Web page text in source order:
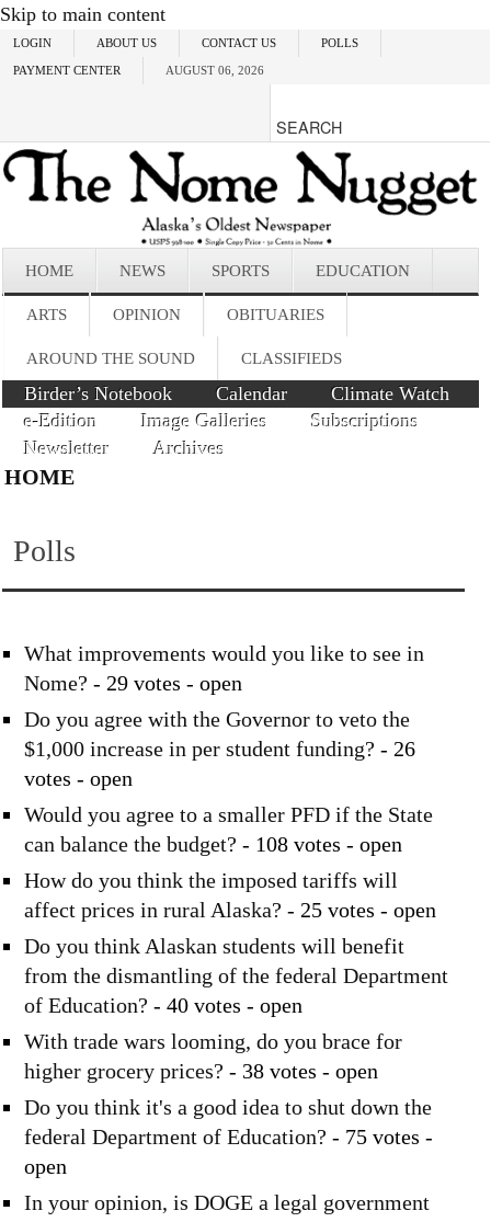
Skip to main content
LOGIN ABOUT US CONTACT US POLLS
PAYMENT CENTER AUGUST 06, 2026
HOME NEWS SPORTS EDUCATION
ARTS OPINION OBITUARIES
AROUND THE SOUND CLASSIFIEDS
Birder’s Notebook Calendar
Climate Watch
e-Edition
Image Galleries
Subscriptions
Newsletter
Archives
HOME
Polls
What improvements would you like to see in
Nome? - 29 votes - open
Do you agree with the Governor to veto the
$1,000 increase in per student funding? - 26
votes - open
Would you agree to a smaller PFD if the State
can balance the budget? - 108 votes - open
How do you think the imposed tariffs will
affect prices in rural Alaska? - 25 votes - open
Do you think Alaskan students will benefit
from the dismantling of the federal Department
of Education? - 40 votes - open
With trade wars looming, do you brace for
higher grocery prices? - 38 votes - open
Do you think it's a good idea to shut down the
federal Department of Education? - 75 votes -
open
In your opinion, is DOGE a legal government